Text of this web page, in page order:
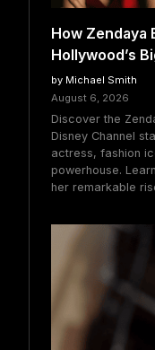
How Zendaya
Hollywood’s
by Michael Smith
August 6, 2026
Discover the
Disney Channel
actress, fashion
powerhouse.
her remarkable